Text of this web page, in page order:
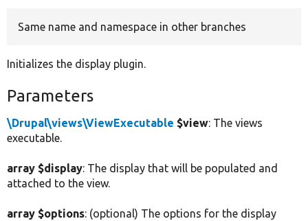
Same name and namespace in other branches
Initializes the display plugin.
Parameters
\Drupal\views\ViewExecutable $view: The views
executable.
array $display: The display that will be populated and
attached to the view.
array $options: (optional) The options for the display